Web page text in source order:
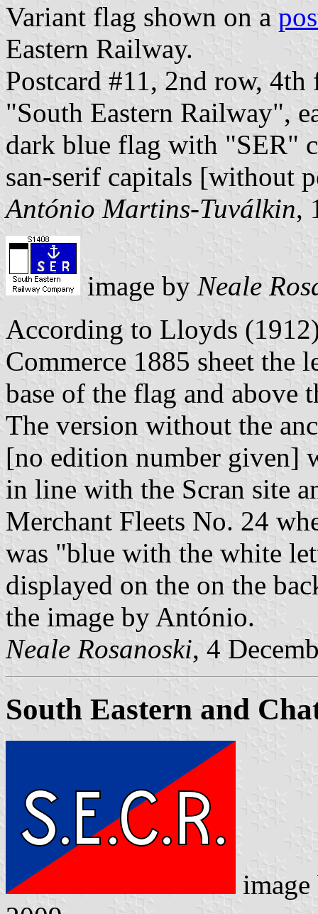
Variant flag shown on a
Eastern Railway.
Postcard #11, 2nd row,
"South Eastern Railway",
dark blue flag with "SER"
san-serif capitals [without
António Martins-Tuválkin,
image by Neale
According to Lloyds
Commerce 1885 sheet the
base of the flag and above
The version without the
[no edition number given]
in line with the Scran site
Merchant Fleets No. 24
was "blue with the white
displayed on the on the
the image by António.
Neale Rosanoski, 4
South Eastern and